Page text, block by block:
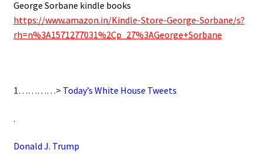
George Sorbane kindle books
https://www.amazon.in/Kindle-Store-George-Sorbane/s?
rh=n%3A1571277031%2Cp_27%3AGeorge+Sorbane
1…………> Today’s White House Tweets
.
Donald J. Trump